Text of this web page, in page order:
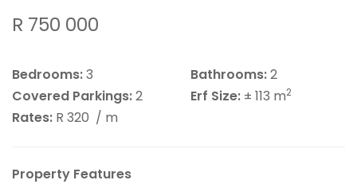
R 750 000
Bedrooms:3 Bathrooms:2
Covered Parkings:2 Erf Size: ± 113 m2
Rates: R 320 / m
Property Features